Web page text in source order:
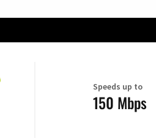
Speeds up to
150 Mbps